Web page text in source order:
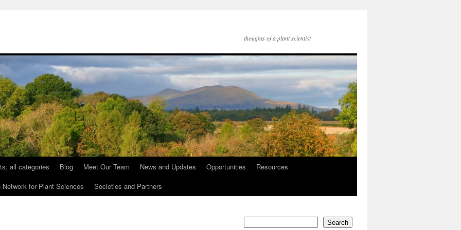
thoughts of a plant scientist
all categories Blog Meet Our Team News and Updates Opportunities
Resources
Network for Plant Sciences
Societies and Partners
Search